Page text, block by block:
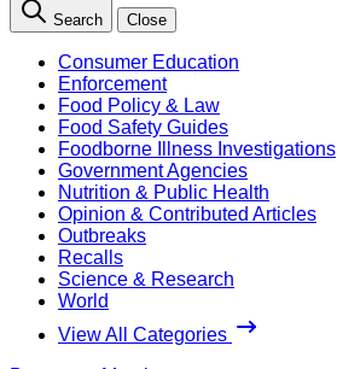
Search Close
Consumer Education
Enforcement
Food Policy & Law
Food Safety Guides
Foodborne Illness Investigations
Government Agencies
Nutrition & Public Health
Opinion & Contributed Articles
Outbreaks
Recalls
Science & Research
World
View All Categories